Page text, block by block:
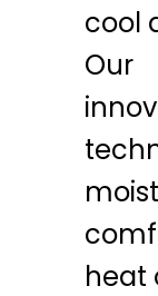
cool
Our
heat